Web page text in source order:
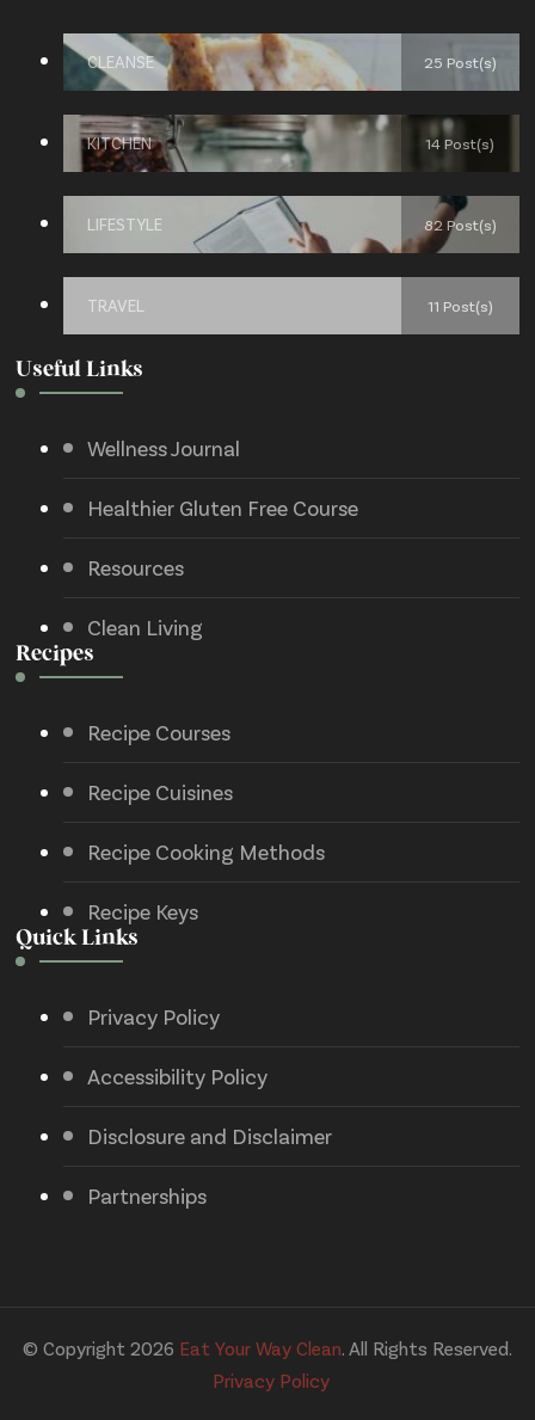
CLEANSE 25 Post(s)
KITCHEN 14 Post(s)
LIFESTYLE 82 Post(s)
TRAVEL 11 Post(s)
Useful Links
Wellness Journal
Healthier Gluten Free Course
Resources
Clean Living
Recipes
Recipe Courses
Recipe Cuisines
Recipe Cooking Methods
Recipe Keys
Quick Links
Privacy Policy
Accessibility Policy
Disclosure and Disclaimer
Partnerships
© Copyright 2026 Eat Your Way Clean . All Rights Reserved.
Privacy Policy